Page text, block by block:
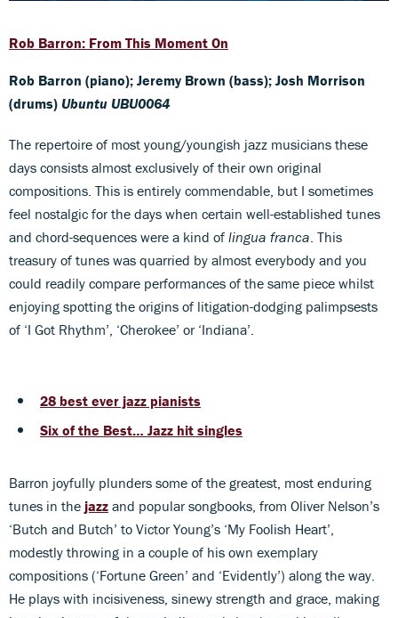
Rob Barron: From This Moment On
Rob Barron (piano); Jeremy Brown (bass); Josh Morrison
(drums) Ubuntu UBU0064
The repertoire of most young/youngish jazz musicians these
days consists almost exclusively of their own original
compositions. This is entirely commendable, but I sometimes
feel nostalgic for the days when certain well-established tunes
and chord-sequences were a kind of lingua franca . This
treasury of tunes was quarried by almost everybody and you
could readily compare performances of the same piece whilst
enjoying spotting the origins of litigation-dodging palimpsests
of ‘I Got Rhythm’, ‘Cherokee’ or ‘Indiana’.
28 best ever jazz pianists
Six of the Best… Jazz hit singles
Barron joyfully plunders some of the greatest, most enduring
tunes in the jazz and popular songbooks, from Oliver Nelson’s
‘Butch and Butch’ to Victor Young’s ‘My Foolish Heart’,
modestly throwing in a couple of his own exemplary
compositions (‘Fortune Green’ and ‘Evidently’) along the way.
He plays with incisiveness, sinewy strength and grace, making